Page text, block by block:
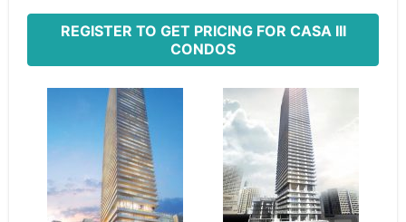
REGISTER TO GET PRICING FOR CASA III
CONDOS